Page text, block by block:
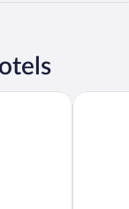
Rewards Best